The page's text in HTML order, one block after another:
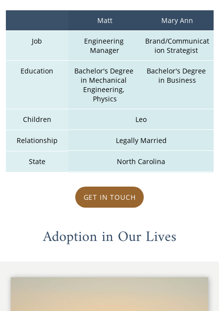
Matt Mary Ann
Job
Engineering
Manager
Brand/Communicat
ion Strategist
Education
Bachelor's Degree
in Mechanical
Engineering,
Physics
Bachelor's Degree
in Business
Children Leo
Relationship Legally Married
State North Carolina
GET IN TOUCH
Adoption in Our Lives